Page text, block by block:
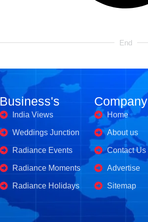
End
Business's
India Views
Weddings Junction
Radiance Events
Radiance Moments
Radiance Holidays
Company
Home
About us
Contact Us
Advertise
Sitemap